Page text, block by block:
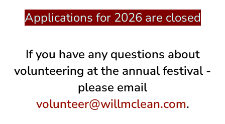
Applications for 2026 are closed
If you have any questions about
volunteering at the annual festival -
please email
volunteer@willmclean.com.